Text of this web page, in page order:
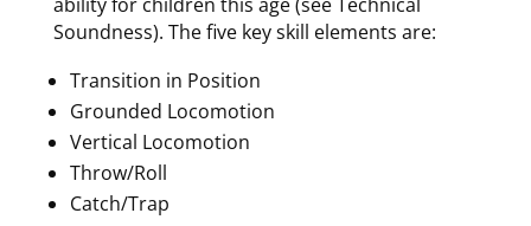
Soundness). The five key skill elements are:
Transition in Position
Grounded Locomotion
Vertical Locomotion
Throw/Roll
Catch/Trap